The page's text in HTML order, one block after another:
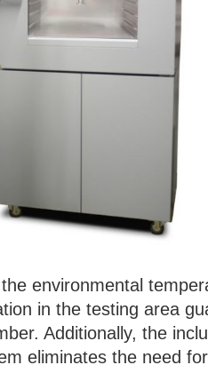
environmental
in the testing area
Additionally, the
eliminates the need